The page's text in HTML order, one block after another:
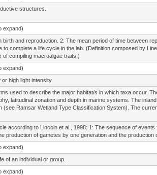
structures.
expand)
and reproduction. 2: The mean period of time between
to complete a life cycle in the lab. (Definition composed by
compiling macroalgae traits.)
expand)
high light intensity.
used to describe the major habitat/s in which taxa occur.
latitudinal zonation and depth in marine systems. The
Ramsar Wetland Type Classification System). The
according to Lincoln et al., 1998: 1: The sequence of
production of gametes by one generation and the production
expand)
of an individual or group.
expand)